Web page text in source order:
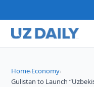
Home›Economy›
Gulistan to Launch